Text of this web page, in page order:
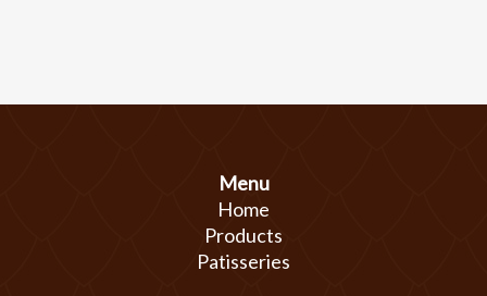
Menu
Home
Products
Patisseries